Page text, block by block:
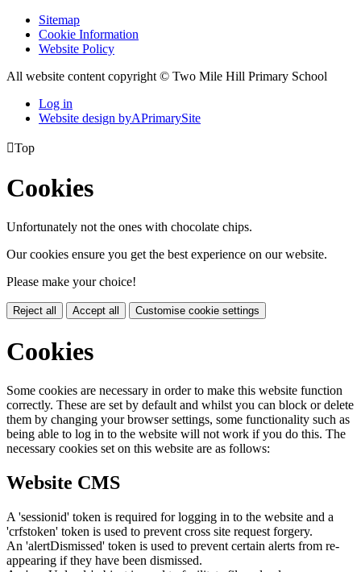
Sitemap
Cookie Information
Website Policy
All website content copyright © Two Mile Hill Primary School
Log in
Website design byAPrimarySite
Top
Cookies
Unfortunately not the ones with chocolate chips.
Our cookies ensure you get the best experience on our website.
Please make your choice!
Reject all Accept all Customise cookie settings
Cookies
Some cookies are necessary in order to make this website function
correctly. These are set by default and whilst you can block or delete
them by changing your browser settings, some functionality such as
being able to log in to the website will not work if you do this. The
necessary cookies set on this website are as follows:
Website CMS
A 'sessionid' token is required for logging in to the website and a
'crfstoken' token is used to prevent cross site request forgery.
An 'alertDismissed' token is used to prevent certain alerts from re-
appearing if they have been dismissed.